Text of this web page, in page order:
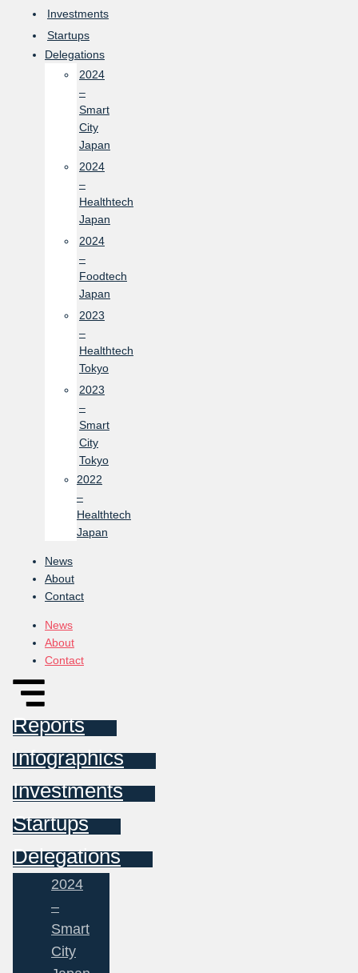
Investments
Startups
Delegations
2024
–
Smart
City
Japan
2024
–
Healthtech
Japan
2024
–
Foodtech
Japan
2023
–
Healthtech
Tokyo
2023
–
Smart
City
Tokyo
2022
–
Healthtech
Japan
News
About
Contact
News
About
Contact
Reports
Infographics
Investments
Startups
Delegations
2024
–
Smart
City